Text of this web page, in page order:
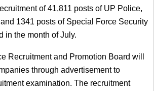
of 41,811 posts of UP Police,
1341 posts of Special Force Security
in the month of July.
Recruitment and Promotion Board will
through advertisement to
examination. The recruitment